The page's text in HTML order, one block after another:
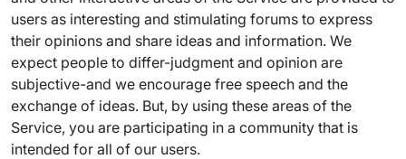
users as interesting and stimulating forums to express
their opinions and share ideas and information. We
expect people to differ-judgment and opinion are
subjective-and we encourage free speech and the
exchange of ideas. But, by using these areas of the
Service, you are participating in a community that is
intended for all of our users.